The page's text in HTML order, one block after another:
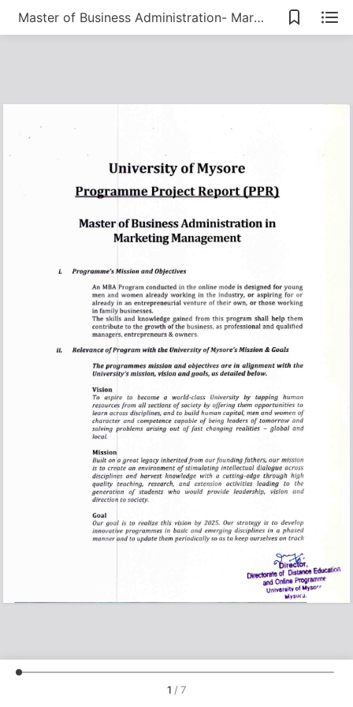
Master of Business Administration- Marketing Management PPR
1 /7